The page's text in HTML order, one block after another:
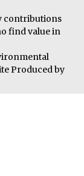
contributions
find value in
Produced by